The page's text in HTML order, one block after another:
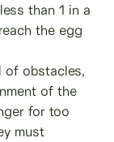
than 1 in a
the egg
of obstacles,
of the
for too
must